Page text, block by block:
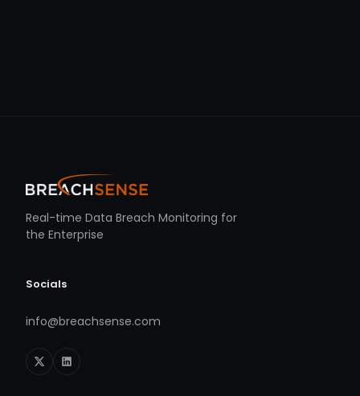
Real-time Data Breach Monitoring for
the Enterprise
Socials
info@breachsense.com